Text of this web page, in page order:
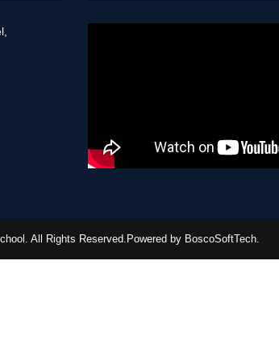
All Rights Reserved.Powered by BoscoSoftTech.